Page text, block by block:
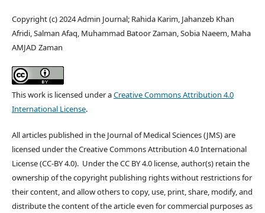
Copyright (c) 2024 Admin Journal; Rahida Karim, Jahanzeb Khan
Afridi, Salman Afaq, Muhammad Batoor Zaman, Sobia Naeem, Maha
AMJAD Zaman
This work is licensed under aCreative Commons Attribution 4.0
International License.
All articles published in the Journal of Medical Sciences (JMS) are
licensed under the Creative Commons Attribution 4.0 International
License (CC-BY 4.0). Under the CC BY 4.0 license, author(s) retain the
ownership of the copyright publishing rights without restrictions for
their content, and allow others to copy, use, print, share, modify, and
distribute the content of the article even for commercial purposes as